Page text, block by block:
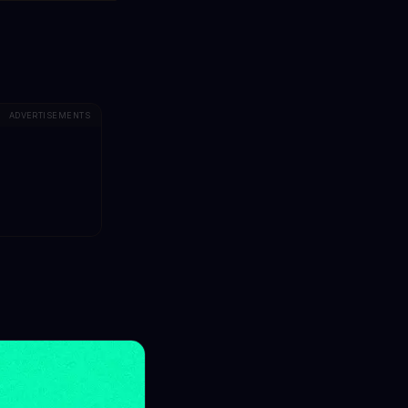
ADVERTISEMENTS